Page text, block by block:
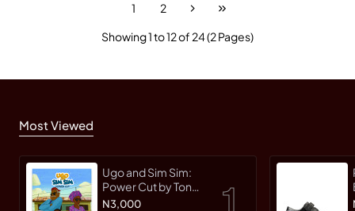
1
2
Showing 1 to 12 of 24 (2 Pages)
Most Viewed
Ugo and Sim Sim:
Power Cut by Tonye
Faloughi-Ekezie -
N3,000